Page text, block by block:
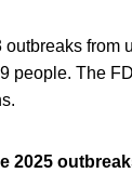
from
people. The
2025